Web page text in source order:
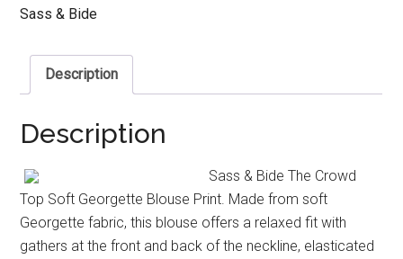
Sass & Bide
Description
Description
Sass & Bide The Crowd
Top Soft Georgette Blouse Print. Made from soft
Georgette fabric, this blouse offers a relaxed fit with
gathers at the front and back of the neckline, elasticated